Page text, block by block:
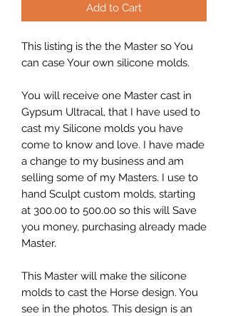
Add to Cart
This listing is the the Master so You
can case Your own silicone molds.
You will receive one Master cast in
Gypsum Ultracal, that I have used to
cast my Silicone molds you have
come to know and love. I have made
a change to my business and am
selling some of my Masters. I use to
hand Sculpt custom molds, starting
at 300.00 to 500.00 so this will Save
you money, purchasing already made
Master.
This Master will make the silicone
molds to cast the Horse design. You
see in the photos. This design is an